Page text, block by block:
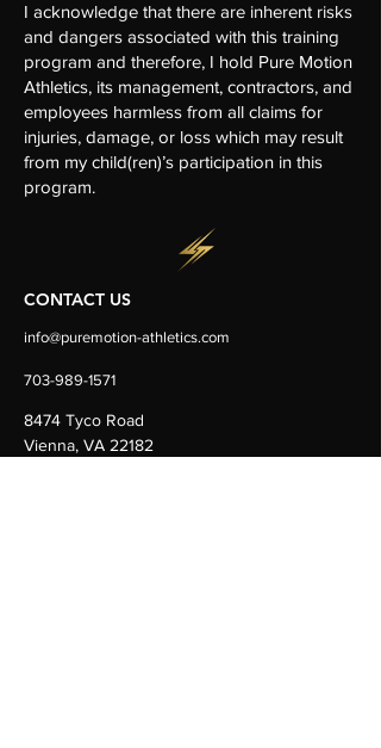
I acknowledge that there are inherent risks
and dangers associated with this training
program and therefore, I hold Pure Motion
Athletics, its management, contractors, and
employees harmless from all claims for
injuries, damage, or loss which may result
from my child(ren)’s participation in this
program.
CONTACT US
info@puremotion-athletics.com
703-989-1571
8474 Tyco Road
Vienna, VA 22182